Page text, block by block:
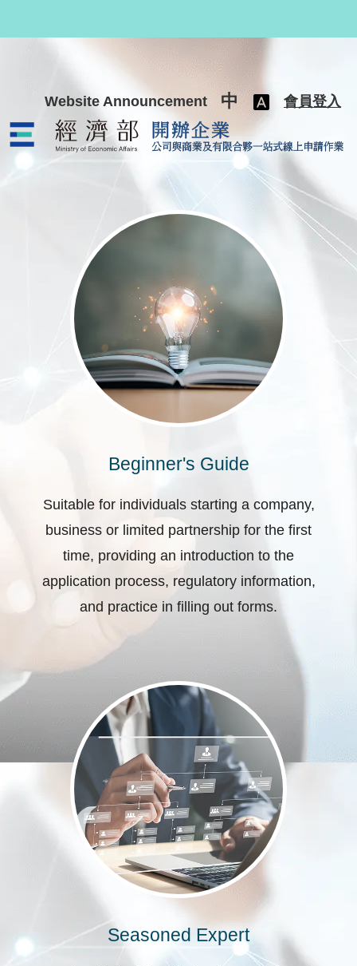
Website Announcement 中 會員登入
公司與商業及有限合夥一站式線
Beginner's Guide
Suitable for individuals starting a company,
business or limited partnership for the first
time, providing an introduction to the
application process, regulatory information,
and practice in filling out forms.
Seasoned Expert